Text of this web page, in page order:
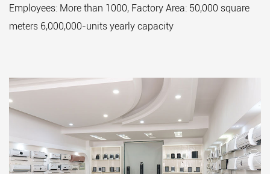
Employees: More than 1000, Factory Area: 50,000 square
meters 6,000,000-units yearly capacity